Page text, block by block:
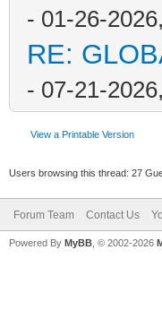
- 01-26-
RE:
- 07-21-
View a Printable Version
Users browsing this thread: 27
Forum Team Contact Us
Powered By MyBB , © 2002-2026